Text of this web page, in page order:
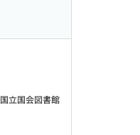
国立国会図書館